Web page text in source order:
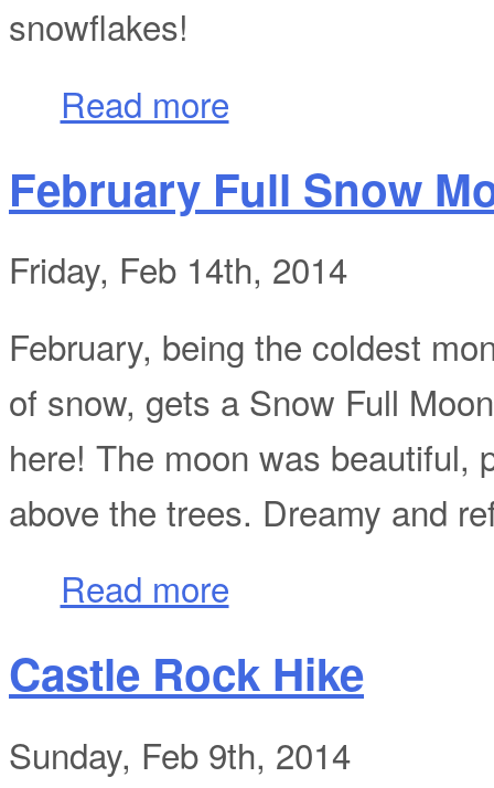
snowflakes!
Read more
February Full Snow
Friday, Feb 14th, 2014
February, being the coldest
of snow, gets a Snow Full
here! The moon was beautiful,
above the trees. Dreamy and
Read more
Castle Rock Hike
Sunday, Feb 9th, 2014